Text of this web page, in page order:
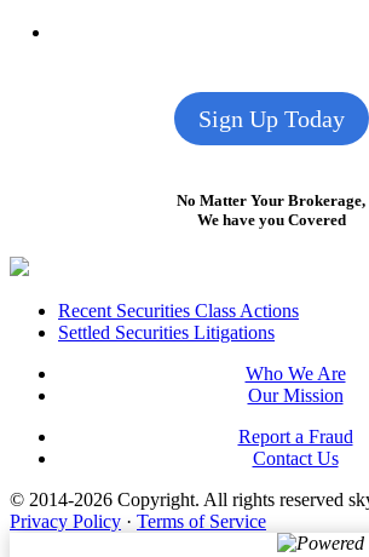
Sign Up Today
No Matter Your Brokerage,
We have you Covered
FooterRecent Securities Class Actions
Settled Securities Litigations
Who We Are
Our Mission
Report a Fraud
Contact Us
© 2014-2026 Copyright. All rights reserved
Privacy Policy · Terms of Service
Powered